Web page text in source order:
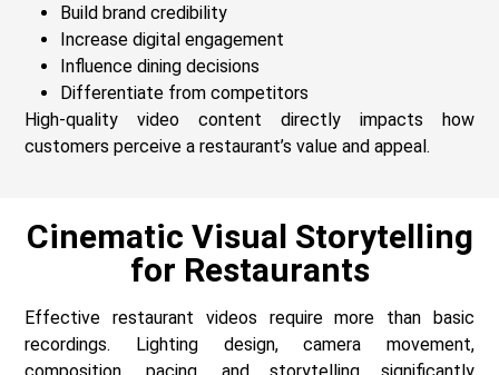
Build brand credibility
Increase digital engagement
Influence dining decisions
Differentiate from competitors
High-quality video content directly impacts how
customers perceive a restaurant’s value and appeal.
Cinematic Visual Storytelling
for Restaurants
Effective restaurant videos require more than basic
recordings. Lighting design, camera movement,